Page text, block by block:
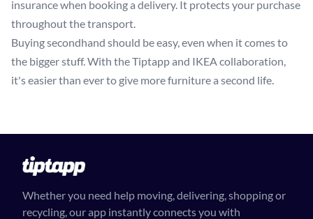
insurance when booking a delivery. It protects your purchase
throughout the transport.
Buying secondhand should be easy, even when it comes to
the bigger stuff. With the Tiptapp and IKEA collaboration,
it's easier than ever to give more furniture a second life.
Whether you need help moving, delivering, shopping or
recycling, our app instantly connects you with